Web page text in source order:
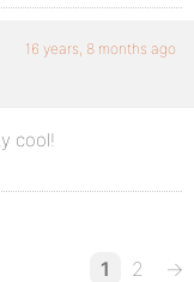
16 years, 8 months ago
cool!
1 2 →